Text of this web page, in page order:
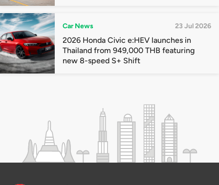
Car News 23 Jul 2026
2026 Honda Civic e:HEV launches in
Thailand from 949,000 THB featuring
new 8-speed S+ Shift